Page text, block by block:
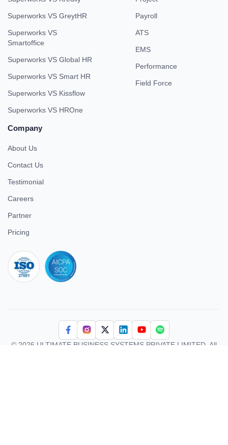
Compare With
Superworks VS Keka
Smartoffice
Superworks VS Global HR
Superworks VS Smart HR
Superworks VS Kissflow
Superworks VS HROne
Book Demo
All In One
HRMS
Project
Payroll
Company
About Us
Contact Us
Careers